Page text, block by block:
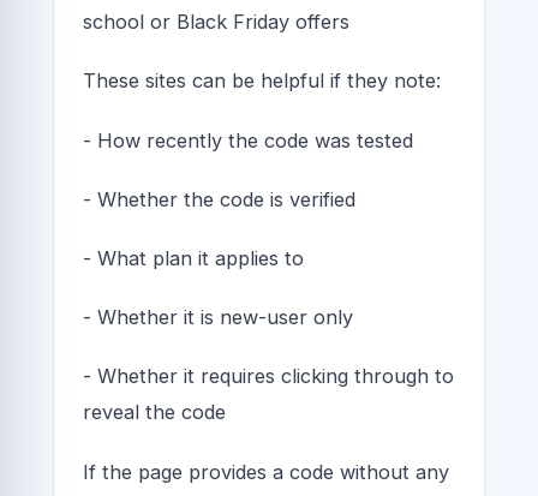
school or Black Friday offers
These sites can be helpful if they note:
- How recently the code was tested
- Whether the code is verified
- What plan it applies to
- Whether it is new-user only
- Whether it requires clicking through to
reveal the code
If the page provides a code without any